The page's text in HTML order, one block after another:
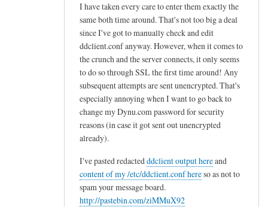
I have taken every care to enter them exactly the
same both time around. That's not too big a deal
since I've got to manually check and edit
ddclient.conf anyway. However, when it comes to
the crunch and the server connects, it only seems
to do so through SSL the first time around! Any
subsequent attempts are sent unencrypted. That's
especially annoying when I want to go back to
change my Dynu.com password for security
reasons (in case it got sent out unencrypted
already).
I've pasted redactedddclient output hereand
content of my /etc/ddclient.conf hereso as not to
spam your message board.
http://pastebin.com/ziMMuX92